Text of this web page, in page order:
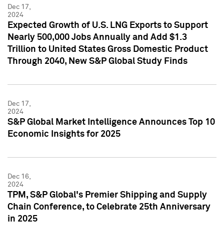
Dec 17,
2024
Expected Growth of U.S. LNG Exports to Support
Nearly 500,000 Jobs Annually and Add $1.3
Trillion to United States Gross Domestic Product
Through 2040, New S&P Global Study Finds
Dec 17,
2024
S&P Global Market Intelligence Announces Top 10
Economic Insights for 2025
Dec 16,
2024
TPM, S&P Global's Premier Shipping and Supply
Chain Conference, to Celebrate 25th Anniversary
in 2025